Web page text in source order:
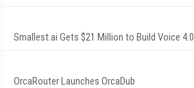
Smallest.ai Gets $21 Million to Build Voice 4.0
OrcaRouter Launches OrcaDub